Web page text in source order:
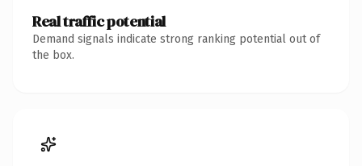
Real traffic potential
Demand signals indicate strong ranking potential out of
the box.